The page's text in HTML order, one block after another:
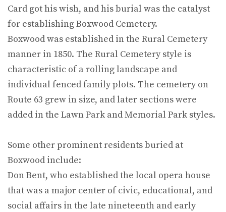
Card got his wish, and his burial was the catalyst
for establishing Boxwood Cemetery.
Boxwood was established in the Rural Cemetery
manner in 1850. The Rural Cemetery style is
characteristic of a rolling landscape and
individual fenced family plots. The cemetery on
Route 63 grew in size, and later sections were
added in the Lawn Park and Memorial Park styles.
Some other prominent residents buried at
Boxwood include:
Don Bent, who established the local opera house
that was a major center of civic, educational, and
social affairs in the late nineteenth and early